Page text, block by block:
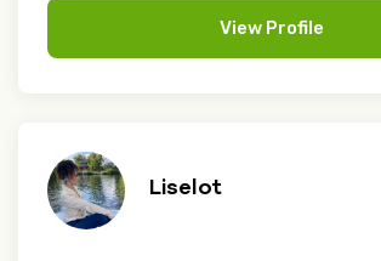
View Profile
Liselot